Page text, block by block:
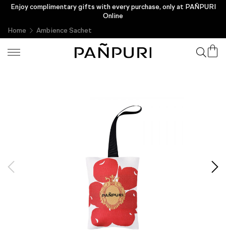
Enjoy complimentary gifts with every purchase, only at PAÑPURI
Online
Home
Ambience Sachet